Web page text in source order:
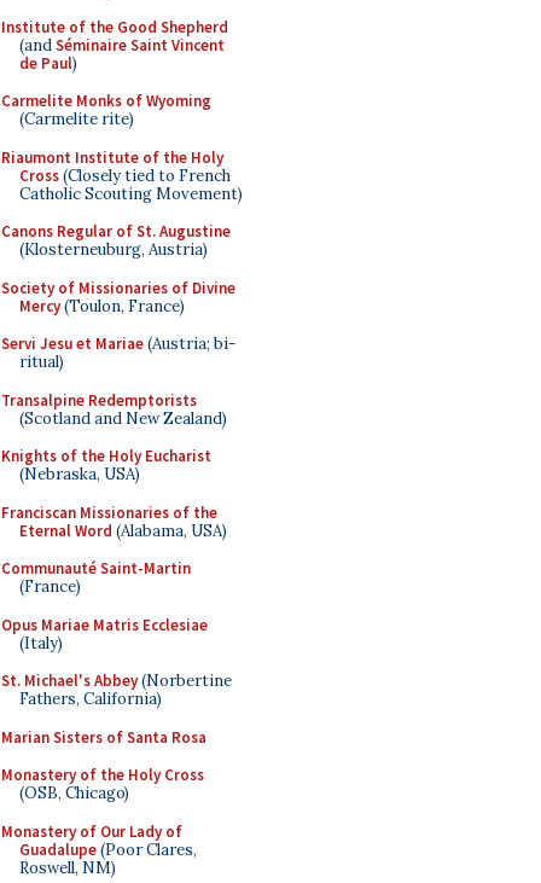
Institute of the Good Shepherd
(andSéminaire Saint Vincent
de Paul)
Carmelite Monks of Wyoming
(Carmelite rite)
Riaumont Institute of the Holy
Cross(Closely tied to French
Catholic Scouting Movement)
Canons Regular of St. Augustine
(Klosterneuburg, Austria)
Society of Missionaries of Divine
Mercy(Toulon, France)
Servi Jesu et Mariae(Austria; bi-
ritual)
Transalpine Redemptorists
(Scotland and New Zealand)
Knights of the Holy Eucharist
(Nebraska, USA)
Franciscan Missionaries of the
Eternal Word (Alabama, USA)
Communauté Saint-Martin
(France)
Opus Mariae Matris Ecclesiae
(Italy)
St. Michael's Abbey(Norbertine
Fathers, California)
Marian Sisters of Santa Rosa
Monastery of the Holy Cross
(OSB, Chicago)
Monastery of Our Lady of
Guadalupe(Poor Clares,
Roswell, NM)